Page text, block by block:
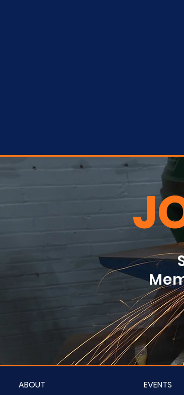
ABOUT EVENTS